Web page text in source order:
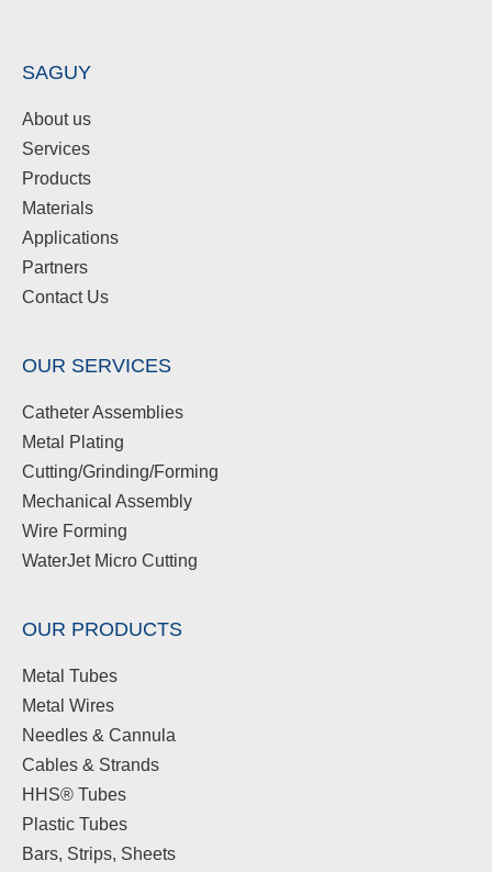
SAGUY
About us
Services
Products
Materials
Applications
Partners
Contact Us
OUR SERVICES
Catheter Assemblies
Metal Plating
Cutting/Grinding/Forming
Mechanical Assembly
Wire Forming
WaterJet Micro Cutting
OUR PRODUCTS
Metal Tubes
Metal Wires
Needles & Cannula
Cables & Strands
HHS® Tubes
Plastic Tubes
Bars, Strips, Sheets